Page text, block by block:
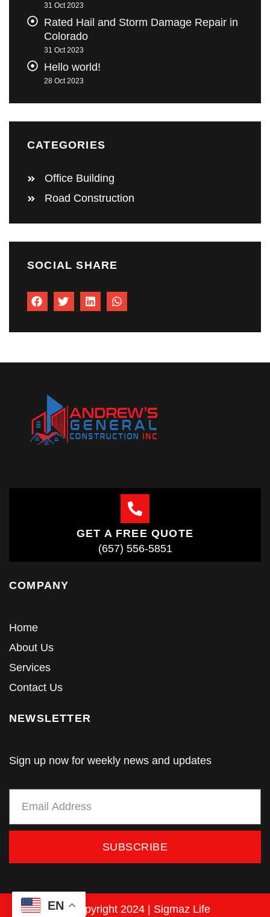
31 Oct 2023
Rated Hail and Storm Damage Repair in
Colorado
31 Oct 2023
Hello world!
28 Oct 2023
CATEGORIES
Office Building
Road Construction
SOCIAL SHARE
GET A FREE QUOTE
(657) 556-5851
COMPANY
Home
About Us
Services
Contact Us
NEWSLETTER
Sign up now for weekly news and updates
SUBSCRIBE
© Copyright 2024 | Sigmaz Life
EN